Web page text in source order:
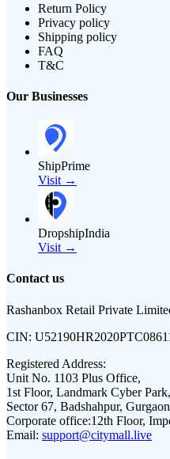
Return Policy
Privacy policy
Shipping policy
FAQ
T&C
Our Businesses
ShipPrime
Visit →
DropshipIndia
Visit →
Contact us
Rashanbox Retail Private
CIN:
Registered Address:
Unit No. 1103 Plus Office,
1st Floor, Landmark Cyber Park,
Sector 67, Badshahpur,
Corporate office:12th Floor,
Email: support@citymall.live